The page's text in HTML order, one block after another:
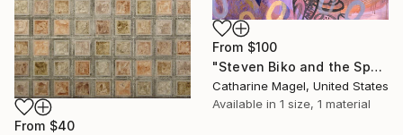
From $100
"Steven Biko and the Spy II" Print
Catharine Magel, United States
Available in 1 size, 1 material
From $40